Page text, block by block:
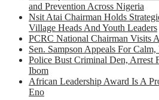
and Prevention Across Nigeria
Nsit Atai Chairman Holds
Village Heads And Youth Leaders
PCRC National Chairman Visits
Sen. Sampson Appeals For
Police Bust Criminal Den, Arrest
Ibom
African Leadership Award Is A
Eno